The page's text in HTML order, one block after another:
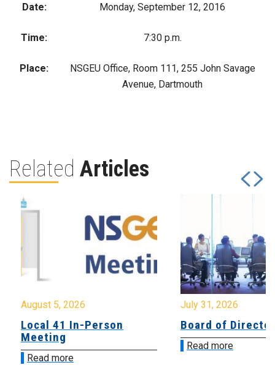
Date: Monday, September 12, 2016
Time: 7:30 p.m.
Place:
NSGEU Office, Room 111, 255 John Savage
Avenue, Dartmouth
Related Articles
August 5, 2026
Local 41 In-Person
Meeting
Read more
July 31, 2026
Board of
Read more